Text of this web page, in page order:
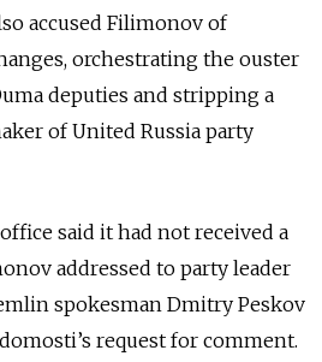
accused Filimonov of
orchestrating the ouster
deputies and stripping a
of United Russia party
said it had not received a
addressed to party leader
spokesman Dmitry Peskov
request for comment.